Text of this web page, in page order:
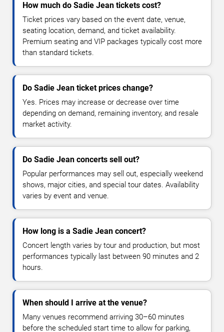
How much do Sadie Jean tickets cost?
Ticket prices vary based on the event date, venue,
seating location, demand, and ticket availability.
Premium seating and VIP packages typically cost more
than standard tickets.
Do Sadie Jean ticket prices change?
Yes. Prices may increase or decrease over time
depending on demand, remaining inventory, and resale
market activity.
Do Sadie Jean concerts sell out?
Popular performances may sell out, especially weekend
shows, major cities, and special tour dates. Availability
varies by event and venue.
How long is a Sadie Jean concert?
Concert length varies by tour and production, but most
performances typically last between 90 minutes and 2
hours.
When should I arrive at the venue?
Many venues recommend arriving 30–60 minutes
before the scheduled start time to allow for parking,